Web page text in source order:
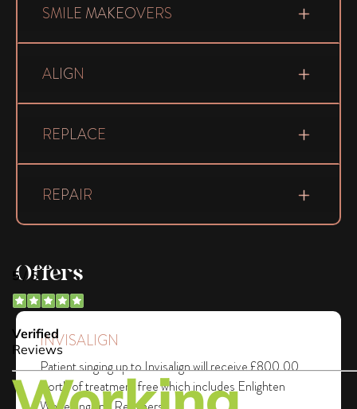
SMILE MAKEOVERS
ALIGN
REPLACE
REPAIR
Offers
INVISALIGN
Patient singing up to Invisalign will receive £800.00
worth of treatment free which includes Enlighten